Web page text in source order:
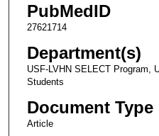
PubMedID
27621714
Department(s)
USF-LVHN SELECT Program,
Students
Document Type
Article